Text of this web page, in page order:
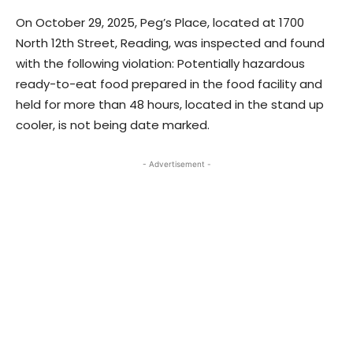
On October 29, 2025, Peg’s Place, located at 1700
North 12th Street, Reading, was inspected and found
with the following violation: Potentially hazardous
ready-to-eat food prepared in the food facility and
held for more than 48 hours, located in the stand up
cooler, is not being date marked.
- Advertisement -